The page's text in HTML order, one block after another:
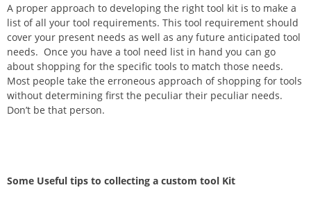
A proper approach to developing the right tool kit is to make a
list of all your tool requirements. This tool requirement should
cover your present needs as well as any future anticipated tool
needs. Once you have a tool need list in hand you can go
about shopping for the specific tools to match those needs.
Most people take the erroneous approach of shopping for tools
without determining first the peculiar their peculiar needs.
Don’t be that person.
Some Useful tips to collecting a custom tool Kit